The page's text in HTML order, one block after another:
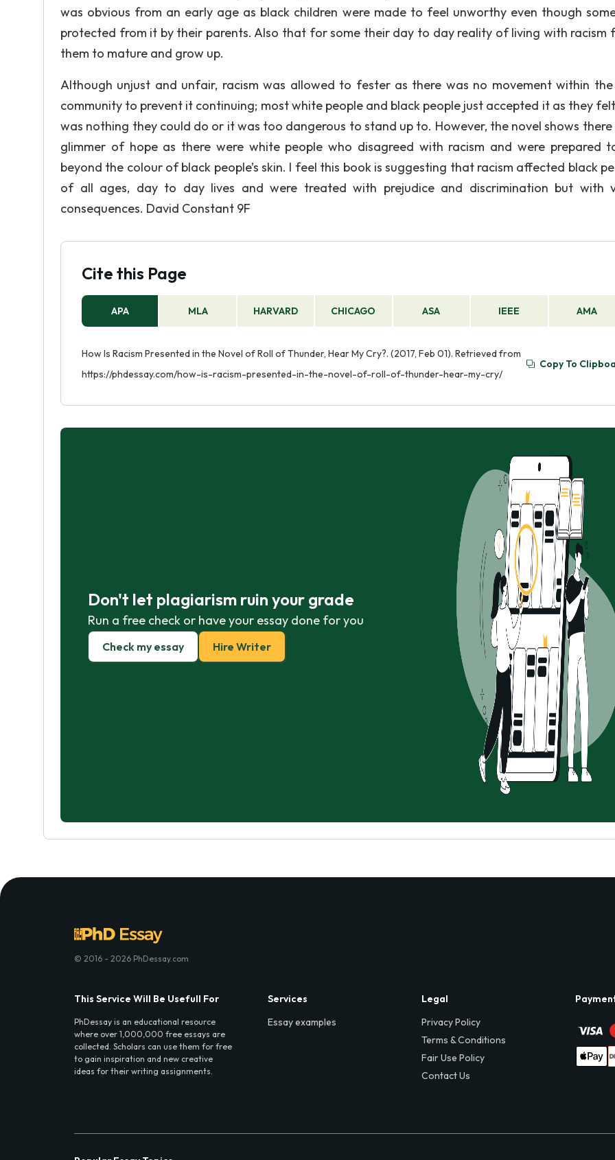
was obvious from an early age as black children were made to feel unworthy even though
protected from it by their parents. Also that for some their day to day reality of living with racism
them to mature and grow up.
Although unjust and unfair, racism was allowed to fester as there was no movement within
community to prevent it continuing; most white people and black people just accepted it as they
was nothing they could do or it was too dangerous to stand up to. However, the novel shows there
glimmer of hope as there were white people who disagreed with racism and were prepared
beyond the colour of black people’s skin. I feel this book is suggesting that racism affected black
of all ages, day to day lives and were treated with prejudice and discrimination but with
consequences. David Constant 9F
Cite this Page
APA MLA HARVARD CHICAGO ASA IEEE AMA
How Is Racism Presented in the Novel of Roll of Thunder, Hear My Cry?. (2017, Feb 01). Retrieved from
https://phdessay.com/how-is-racism-presented-in-the-novel-of-roll-of-thunder-hear-my-cry/
Copy To
Don't let plagiarism ruin your grade
Run a free check or have your essay done for you
Check my essay Hire Writer
© 2016 - 2026 PhDessay.com
This Service Will Be Usefull For
PhDessay is an educational resource
where over 1,000,000 free essays are
collected. Scholars can use them for free
to gain inspiration and new creative
ideas for their writing assignments.
Services
Essay examples
Legal
Privacy Policy
Terms & Conditions
Fair Use Policy
Contact Us